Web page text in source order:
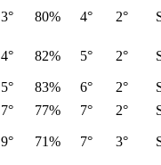
3° 80% 4° 2°
4° 82% 5° 2°
5° 83% 6° 2°
7° 77% 7° 2°
9° 71% 7° 3°